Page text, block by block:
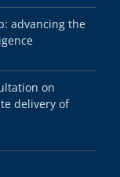
advancing the
on
delivery of